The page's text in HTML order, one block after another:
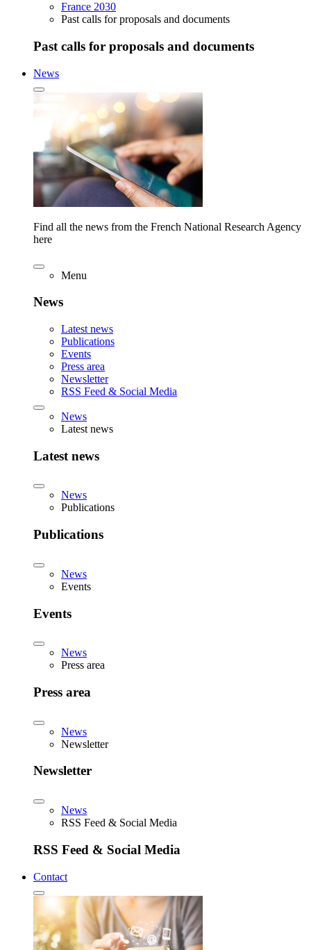
France 2030
Past calls for proposals and documents
Past calls for proposals and documents
News
Find all the news from the French National Research Agency
here
Menu
News
Latest news
Publications
Events
Press area
Newsletter
RSS Feed & Social Media
News
Latest news
Latest news
News
Publications
Publications
News
Events
Events
News
Press area
Press area
News
Newsletter
Newsletter
News
RSS Feed & Social Media
RSS Feed & Social Media
Contact